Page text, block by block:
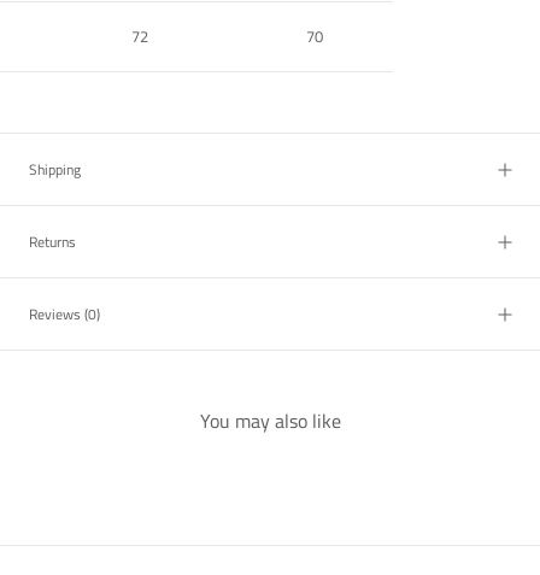
72 70
Shipping
Returns
Reviews (0)
You may also like